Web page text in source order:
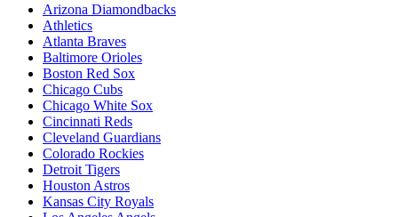
Arizona Diamondbacks
Athletics
Atlanta Braves
Baltimore Orioles
Boston Red Sox
Chicago Cubs
Chicago White Sox
Cincinnati Reds
Cleveland Guardians
Colorado Rockies
Detroit Tigers
Houston Astros
Kansas City Royals